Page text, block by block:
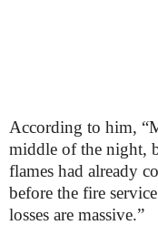
According to him,
middle of the night,
flames had already
before the fire
losses are massive.”